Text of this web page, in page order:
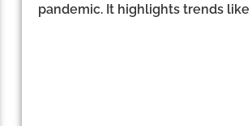
pandemic. It highlights trends